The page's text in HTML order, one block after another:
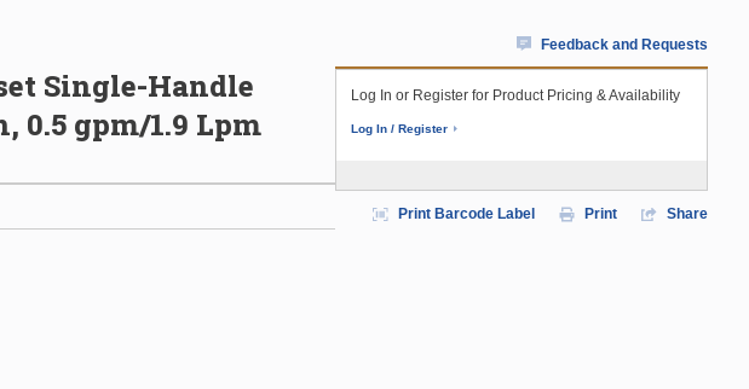
Single-Handle
0.5 gpm/1.9 Lpm
Feedback and Requests
Log In or Register for Product Pricing & Availability
Log In / Register
Print Barcode Label Print Share